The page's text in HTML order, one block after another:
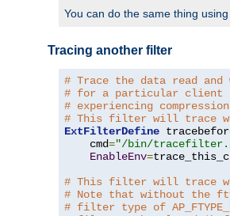
You can do the same thing using
Tracing another filter
# Trace the data read
# for a particular client
# experiencing
# This filter will trace
ExtFilterDefine
    cmd
="/bin/
EnableEnv=
# This filter will trace
# Note that without the
# filter type of